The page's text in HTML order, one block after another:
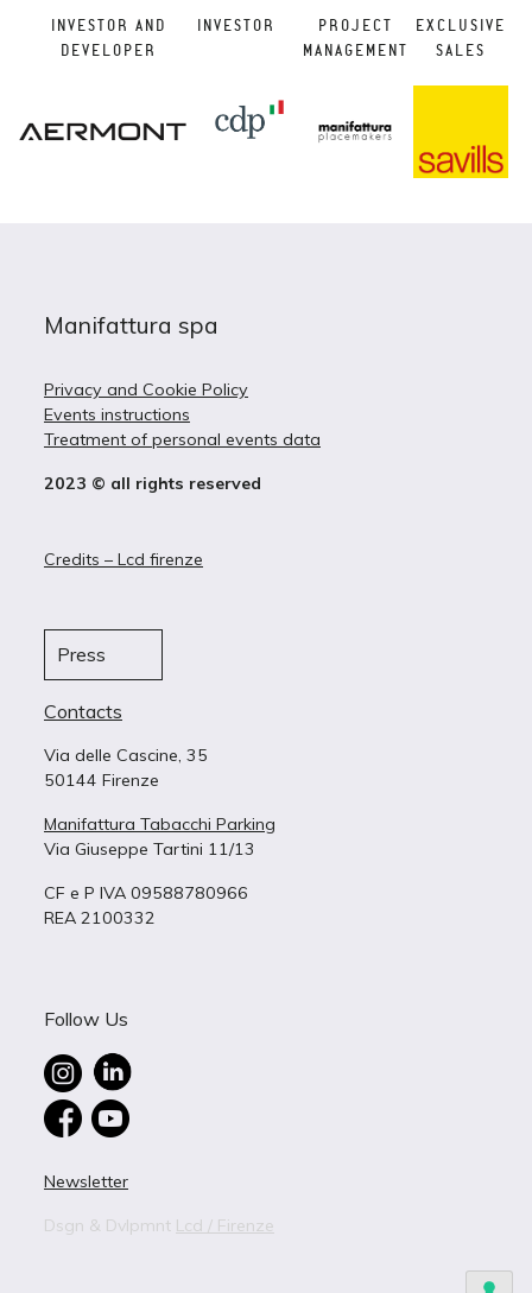
INVESTOR AND
DEVELOPER
INVESTOR
PROJECT
MANAGEMENT
EXCLUSIVE
SALES
Manifattura spa
Privacy and Cookie Policy
Events instructions
Treatment of personal events data
2023 © all rights reserved
Credits – Lcd firenze
Press
Contacts
Via delle Cascine, 35
50144 Firenze
Manifattura Tabacchi Parking
Via Giuseppe Tartini 11/13
CF e P IVA 09588780966
REA 2100332
Follow Us
Newsletter
Dsgn & Dvlpmnt Lcd / Firenze